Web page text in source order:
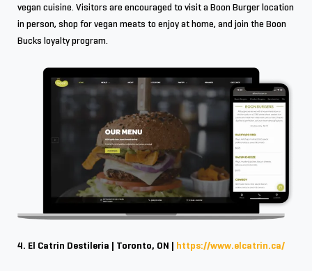
vegan cuisine. Visitors are encouraged to visit a Boon Burger location
in person, shop for vegan meats to enjoy at home, and join the Boon
Bucks loyalty program.
4. El Catrin Destileria | Toronto, ON | https://www.elcatrin.ca/